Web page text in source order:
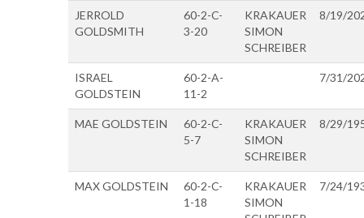
JERROLD
GOLDSMITH
60-2-C-
3-20
KRAKAUER
SIMON
SCHREIBER
8/19/
ISRAEL
GOLDSTEIN
60-2-A-
11-2
7/31/
MAE GOLDSTEIN
60-2-C-
5-7
KRAKAUER
SIMON
SCHREIBER
8/29/
MAX GOLDSTEIN
60-2-C-
1-18
KRAKAUER
SIMON
7/24/